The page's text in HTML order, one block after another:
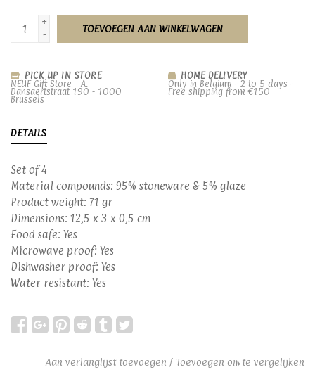
+
-
TOEVOEGEN AAN WINKELWAGEN
PICK UP IN STORE
NEUF Gift Store - A.
Dansaertstraat 190 - 1000
Brussels
HOME DELIVERY
Only in Belgium - 2 to 5 days -
Free shipping from €150
DETAILS
Set of 4
Material compounds: 95% stoneware & 5% glaze
Product weight: 71 gr
Dimensions: 12,5 x 3 x 0,5 cm
Food safe: Yes
Microwave proof: Yes
Dishwasher proof: Yes
Water resistant: Yes
Aan verlanglijst toevoegen / Toevoegen om te vergelijken